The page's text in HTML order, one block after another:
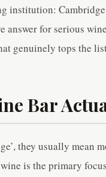
institution:
for serious
genuinely tops the
Bar
they usually mean
is the primary